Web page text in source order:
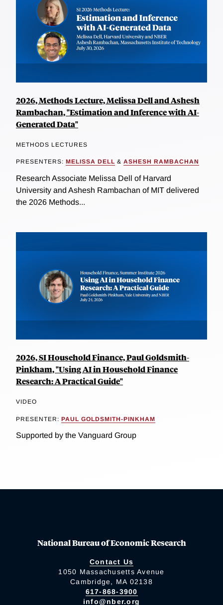
2026, Methods Lecture, Melissa Dell and Ashesh
Rambachan, "Estimation and Inference with AI-
Generated Data"
METHODS LECTURES
PRESENTERS: MELISSA DELL & ASHESH RAMBACHAN
Research Associate Melissa Dell of Harvard
University and Ashesh Rambachan of MIT delivered
the 2026 Methods...
2026, SI Household Finance, Paul Goldsmith-
Pinkham, "Using AI in Household Finance
Research: A Practical Guide"
VIDEO
PRESENTER: PAUL GOLDSMITH-PINKHAM
Supported by the Vanguard Group
National Bureau of Economic Research
Contact Us
1050 Massachusetts Avenue
Cambridge, MA 02138
617-868-3900
info@nber.org